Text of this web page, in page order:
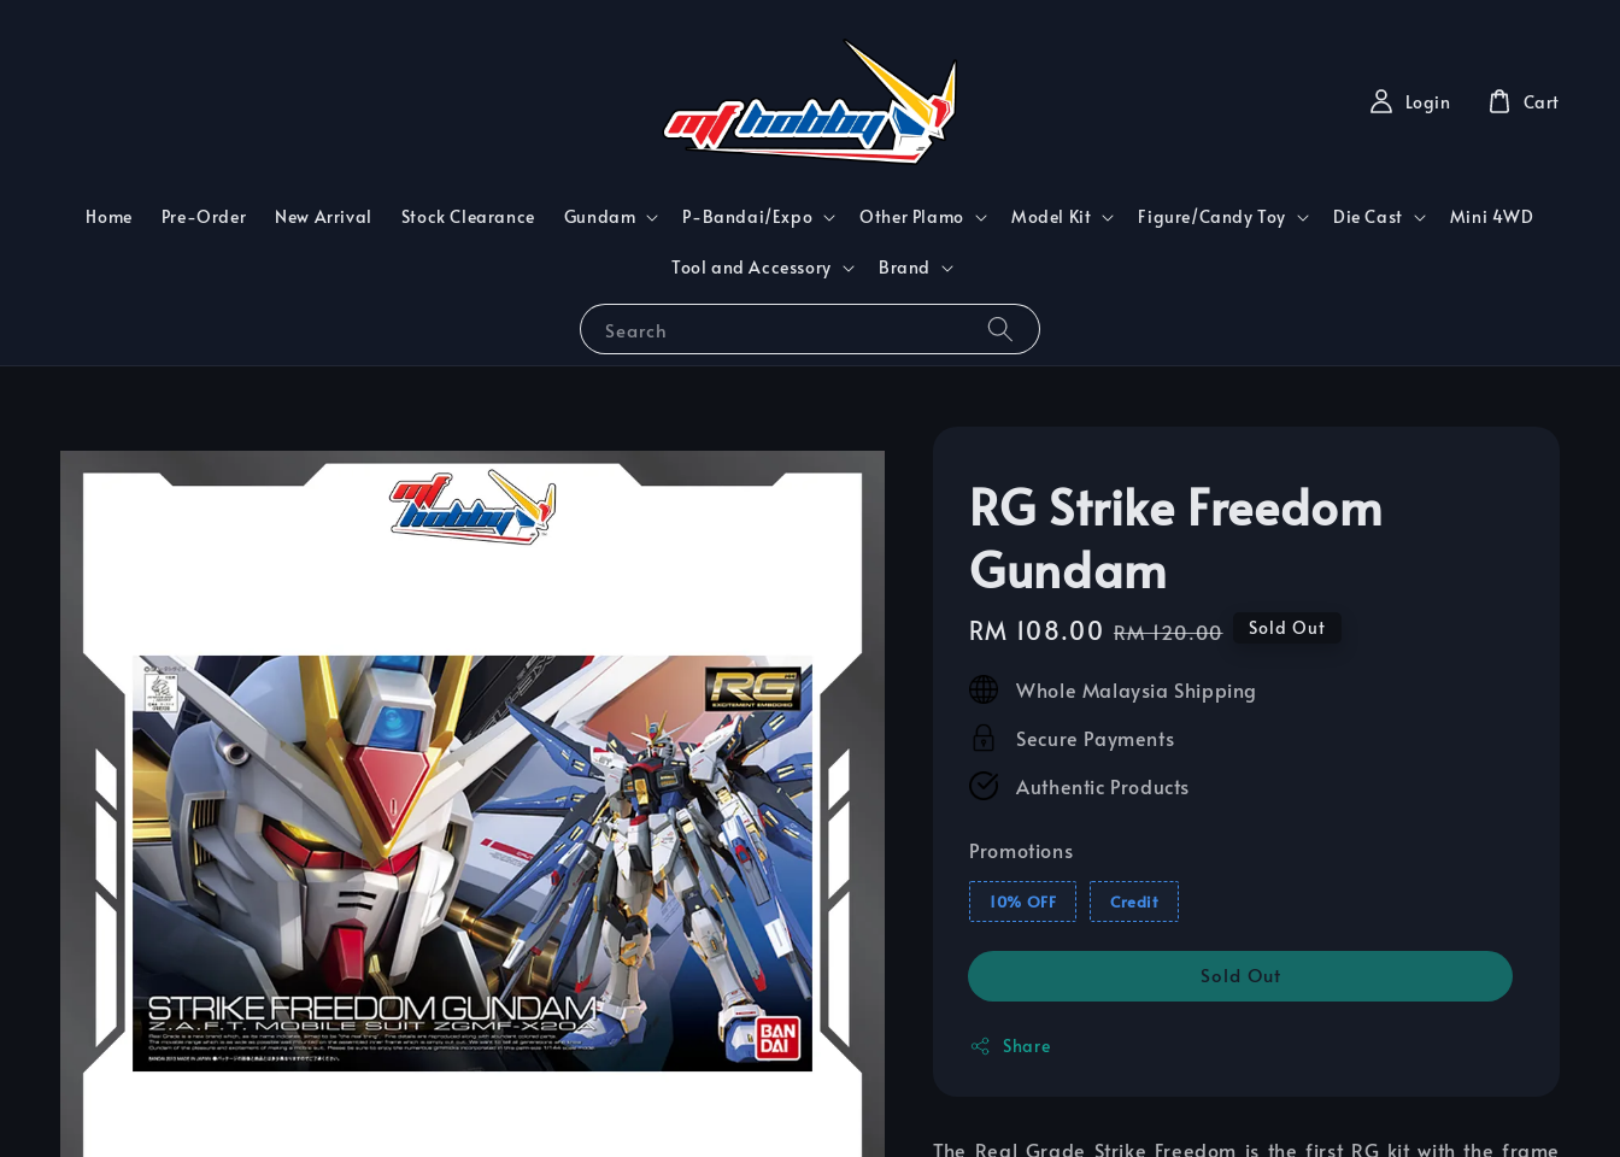
Search
Home Pre-Order New Arrival Stock Clearance Gundam P-Bandai/Expo Other Plamo Model Kit Figure/Candy Toy Die Cast Mini 4WD
Tool and Accessory Brand
Login Cart
RG Strike Freedom
Gundam
Sale
price
RM 108.00 Regular
RM 120.00 Sold Out
Whole Malaysia Shipping
Secure Payments
Authentic Products
Promotions
10% OFF Credit
Sold Out
Share
The Real Grade Strike Freedom is the first RG kit with the frame